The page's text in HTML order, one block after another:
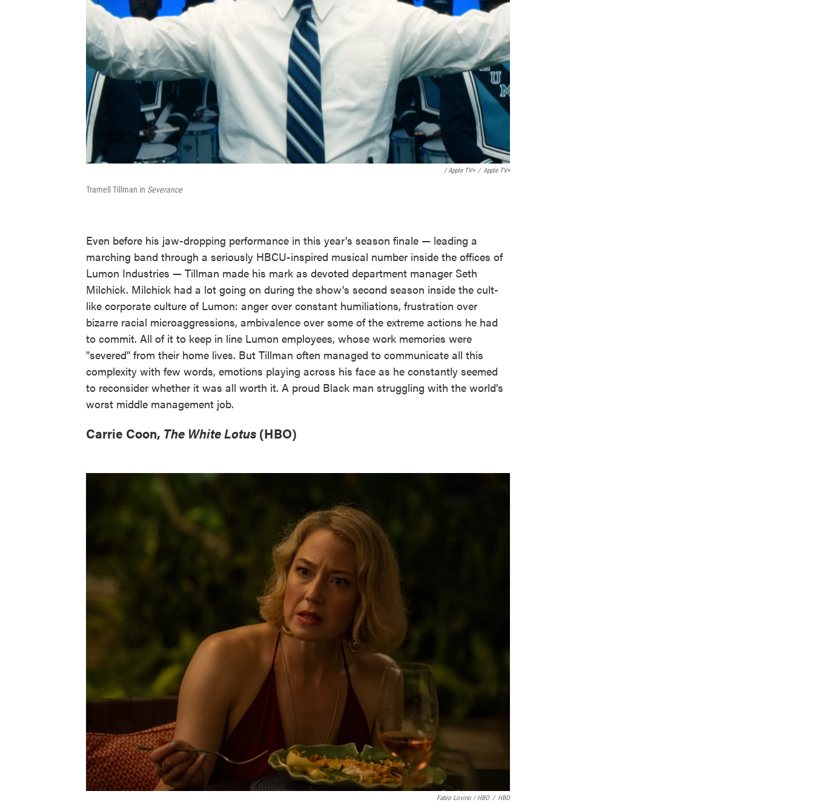
/ Apple TV+ / Apple TV+
Tramell Tillman in Severance
Even before his jaw-dropping performance in this year's season finale — leading a
marching band through a seriously HBCU-inspired musical number inside the offices of
Lumon Industries — Tillman made his mark as devoted department manager Seth
Milchick. Milchick had a lot going on during the show's second season inside the cult-
like corporate culture of Lumon: anger over constant humiliations, frustration over
bizarre racial microaggressions, ambivalence over some of the extreme actions he had
to commit. All of it to keep in line Lumon employees, whose work memories were
"severed" from their home lives. But Tillman often managed to communicate all this
complexity with few words, emotions playing across his face as he constantly seemed
to reconsider whether it was all worth it. A proud Black man struggling with the world's
worst middle management job.
Carrie Coon, The White Lotus (HBO)
Fabio Lovino / HBO / HBO